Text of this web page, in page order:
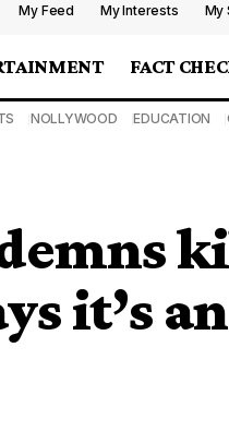
My Feed My Interests My
FACT
NOLLYWOOD EDUCATION
it’s